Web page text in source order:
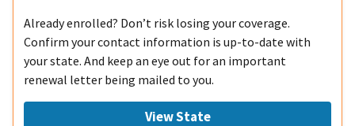
Already enrolled? Don’t risk losing your coverage.
Confirm your contact information is up-to-date with
your state. And keep an eye out for an important
renewal letter being mailed to you.
View State